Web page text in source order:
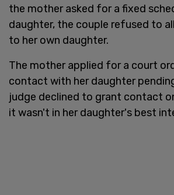
the mother asked for a fixed
daughter, the couple refused to
to her own daughter.
The mother applied for a court
contact with her daughter
judge declined to grant contact
it wasn't in her daughter's best